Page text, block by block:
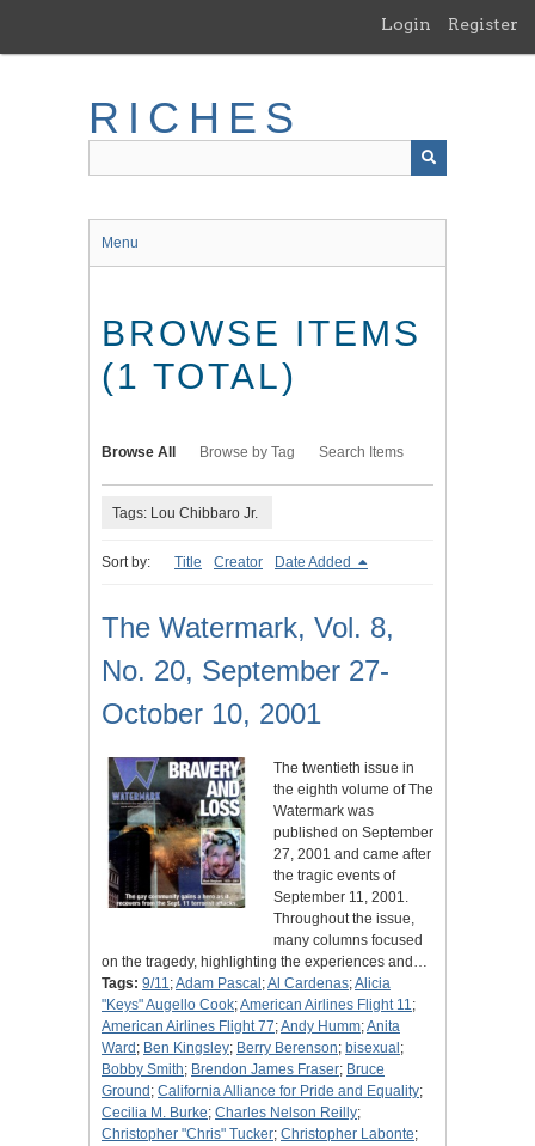
main
Login Register
RICHES
Menu
BROWSE ITEMS
(1 TOTAL)
Browse All Browse by Tag Search Items
Tags: Lou Chibbaro Jr.
Sort by: Title Creator Date Added
The Watermark, Vol. 8,
No. 20, September 27-
October 10, 2001
The twentieth issue in
the eighth volume of The
Watermark was
published on September
27, 2001 and came after
the tragic events of
September 11, 2001.
Throughout the issue,
many columns focused
on the tragedy, highlighting the experiences and…
Tags: 9/11;Adam Pascal ;Al Cardenas;Alicia
"Keys" Augello Cook;American Airlines Flight 11;
American Airlines Flight 77;Andy Humm;Anita
Ward ; Ben Kingsley; Berry Berenson; bisexual ;
Bobby Smith; Brendon James Fraser; Bruce
Ground ; California Alliance for Pride and Equality;
Cecilia M. Burke; Charles Nelson Reilly;
Christopher "Chris" Tucker; Christopher Labonte;